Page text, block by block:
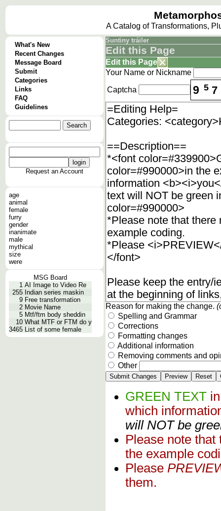
A Catalog of Transformations,
What's New
Recent Changes
Message Board
Submit
Categories
Links
FAQ
Guidelines
Request an Account
age
animal
female
furry
gender
inanimate
male
mythical
size
were
MSG Board
1 AI Image to Video Re
255 Indian series maskin
9 Free transformation
2 Movie Name
5 Mtf/ftm body sheddin
10 What MTF or FTM do y
3465 List of some female
Suntiny tráiler
Edit this Page
Edit this Page
Your Name or Nickname
Captcha 9 5 7
Reason for making the change.
Spelling and Grammar
Corrections
Formatting changes
Additional information
Removing comments and
Other
GREEN TEXT
which
will NOT be
Please note
the example
Please
them.